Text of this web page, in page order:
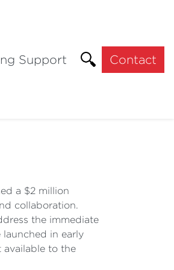
Support Contact
a $2 million
collaboration.
the immediate
in early
available to the